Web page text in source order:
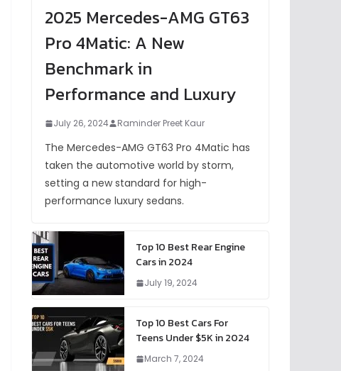
2025 Mercedes-AMG GT63
Pro 4Matic: A New
Benchmark in
Performance and Luxury
July 26, 2024 Raminder Preet Kaur
The Mercedes-AMG GT63 Pro 4Matic has
taken the automotive world by storm,
setting a new standard for high-
performance luxury sedans.
Top 10 Best Rear Engine
Cars in 2024
July 19, 2024
Top 10 Best Cars For
Teens Under $5K in 2024
March 7, 2024